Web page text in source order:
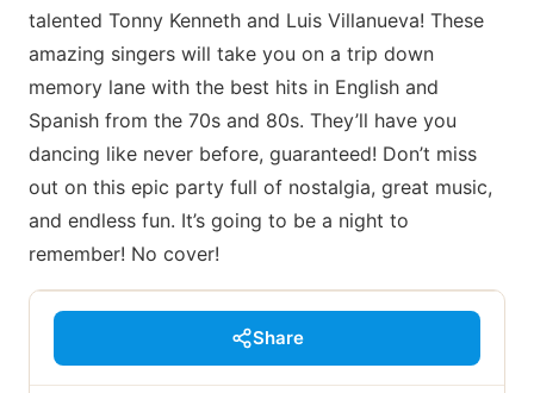
talented Tonny Kenneth and Luis Villanueva! These
amazing singers will take you on a trip down
memory lane with the best hits in English and
Spanish from the 70s and 80s. They’ll have you
dancing like never before, guaranteed! Don’t miss
out on this epic party full of nostalgia, great music,
and endless fun. It’s going to be a night to
remember! No cover!
Share